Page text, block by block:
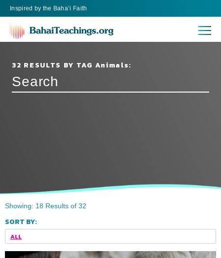
Inspired by the Baha’i Faith
32 RESULTS BY TAG Animals:
Showing: 18 Results of 32
SORT BY:
ALL